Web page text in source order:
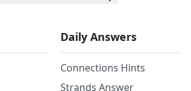
Daily Answers
Connections Hints
Strands Answer